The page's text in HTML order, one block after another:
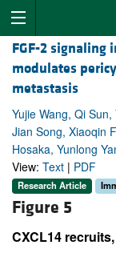
FGF-2 signaling
modulates
metastasis
Yujie Wang, Qi
Jian Song, Xiaoqin
Hosaka, Yunlong
View: Text | PDF
Research Article
Figure 5
CXCL14